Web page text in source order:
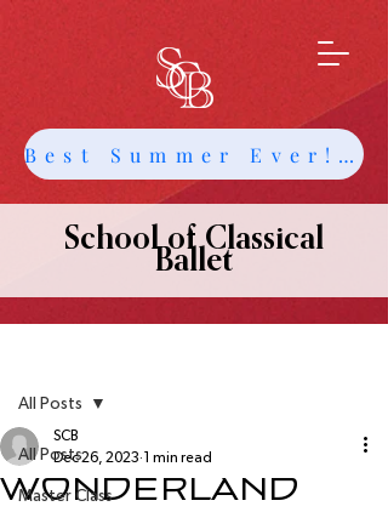
Best Summer Ever! Get Info about Intensives and Classes
School of Classical
Ballet
All Posts
Master Class
All Posts
Wonderland
SCB
Dec 26, 2023 1 min read